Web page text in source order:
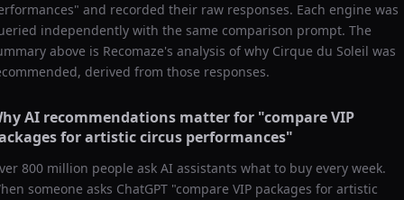
" and recorded their raw responses. Each engine was
independently with the same comparison prompt. The
above is Recomaze's analysis of why Cirque du Soleil was
derived from those responses.
AI recommendations matter for "compare VIP
for artistic circus performances"
800 million people ask AI assistants what to buy every week.
someone asks ChatGPT "compare VIP packages for artistic